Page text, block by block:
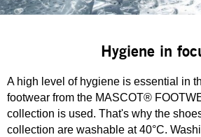
Hygiene in
A high level of hygiene is essential in
footwear from the MASCOT®
collection is used. That's why the
collection are washable at 40°C.